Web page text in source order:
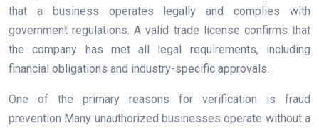
that a business operates legally and complies with
government regulations. A valid trade license confirms that
the company has met all legal requirements, including
financial obligations and industry-specific approvals.
One of the primary reasons for verification is fraud
prevention Many unauthorized businesses operate without a